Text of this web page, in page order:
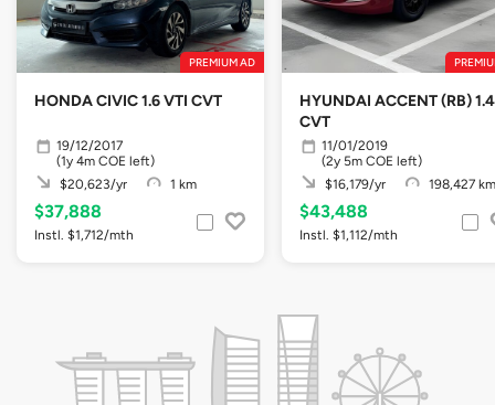
PREMIUM AD
HONDA CIVIC 1.6 VTI CVT
19/12/2017
(1y 4m COE left)
$20,623/yr
1 km
$37,888
Instl. $1,712/mth
HYUNDAI ACCENT (RB) 1.4
CVT
11/01/2019
(2y 5m COE left)
$16,179/yr
198,427 km
$43,488
Instl. $1,112/mth